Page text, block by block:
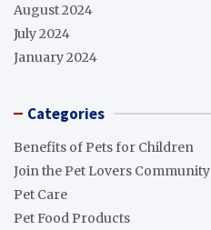
August 2024
July 2024
January 2024
Categories
Benefits of Pets for Children
Join the Pet Lovers Community
Pet Care
Pet Food Products